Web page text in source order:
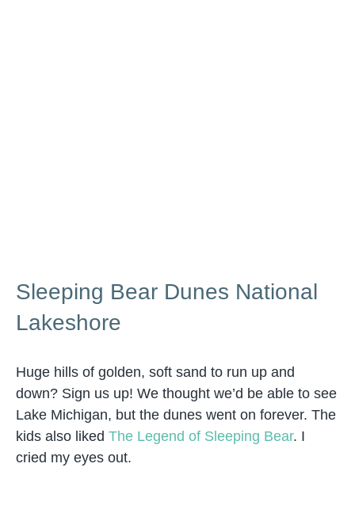
Sleeping Bear Dunes National
Lakeshore
Huge hills of golden, soft sand to run up and
down? Sign us up! We thought we’d be able to see
Lake Michigan, but the dunes went on forever. The
kids also liked The Legend of Sleeping Bear. I
cried my eyes out.